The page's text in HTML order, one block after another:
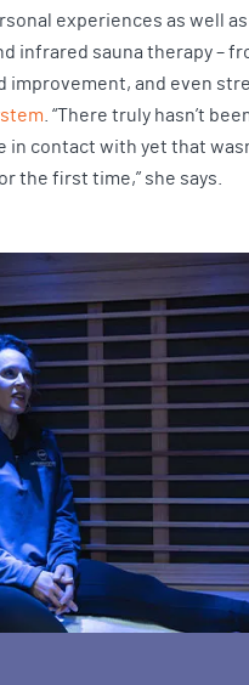
experiences as well
infrared sauna therapy –
improvement, and even
. “There truly hasn’t
in contact with yet that
the first time,” she says.